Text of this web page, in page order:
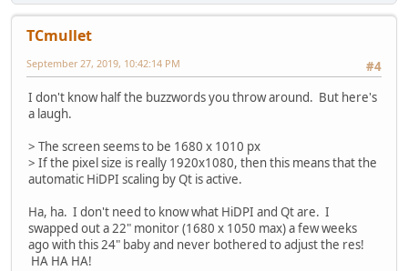
TCmullet
#4
September 27, 2019, 10:42:14 PM
I don't know half the buzzwords you throw around. But here's
a laugh.
> The screen seems to be 1680 x 1010 px
> If the pixel size is really 1920x1080, then this means that the
automatic HiDPI scaling by Qt is active.
Ha, ha. I don't need to know what HiDPI and Qt are. I
swapped out a 22" monitor (1680 x 1050 max) a few weeks
ago with this 24" baby and never bothered to adjust the res!
HA HA HA!